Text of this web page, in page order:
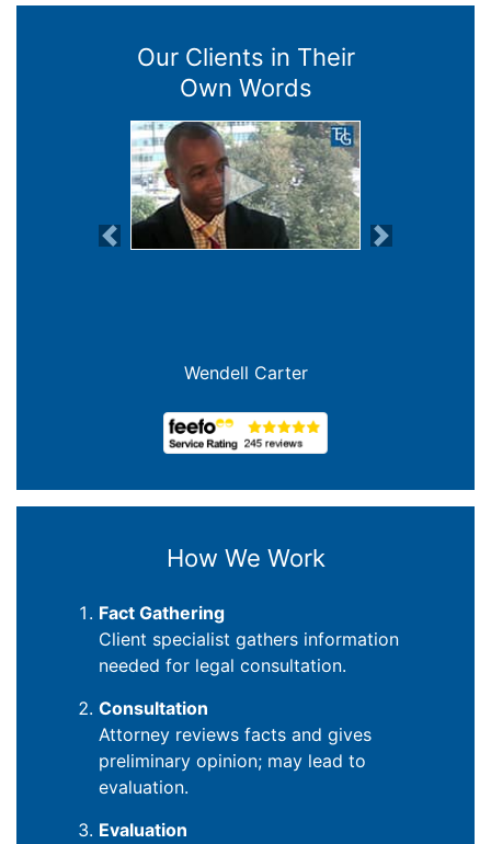
Our Clients in Their
Own Words
Previous Next
Wendell Carter
How We Work
Fact Gathering
Client specialist gathers information
needed for legal consultation.
Consultation
Attorney reviews facts and gives
preliminary opinion; may lead to
evaluation.
Evaluation